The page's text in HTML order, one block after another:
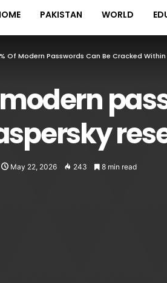
PAKISTAN WORLD
Of Modern Passwords Can Be Cracked
modern
May 22, 2026 243 8 min read